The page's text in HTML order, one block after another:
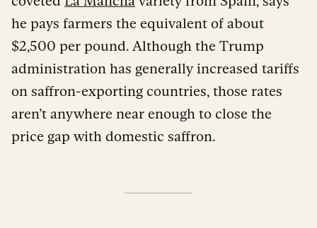
he pays farmers the equivalent of about
$2,500 per pound. Although the Trump
administration has generally increased tariffs
on saffron-exporting countries, those rates
aren’t anywhere near enough to close the
price gap with domestic saffron.